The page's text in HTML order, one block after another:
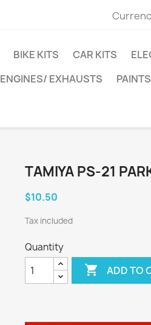
BIKE KITS CAR KITS
ENGINES/ EXHAUSTS PAINTS
TAMIYA PS-21
$10.50
Tax included
Quantity
 ADD TO